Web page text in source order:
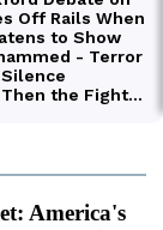
America's